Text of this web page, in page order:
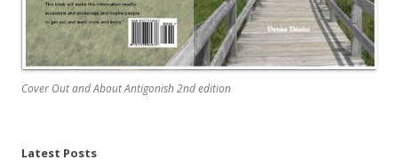
Cover Out and About Antigonish 2nd edition
Latest Posts